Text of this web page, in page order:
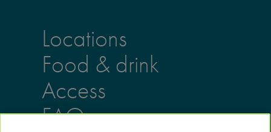
Locations
Food & drink
Access
FAQs